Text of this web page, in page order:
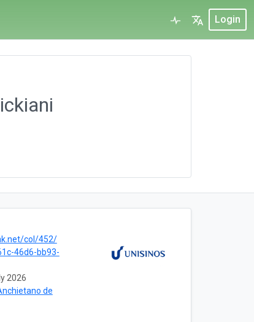
Login
col/452/
46d6-bb93-
2026
de